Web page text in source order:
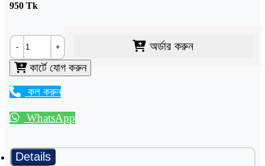
950 Tk
- + অর্ডার করুন
কার্টে যোগ করুন
কল করুন
WhatsApp
Details